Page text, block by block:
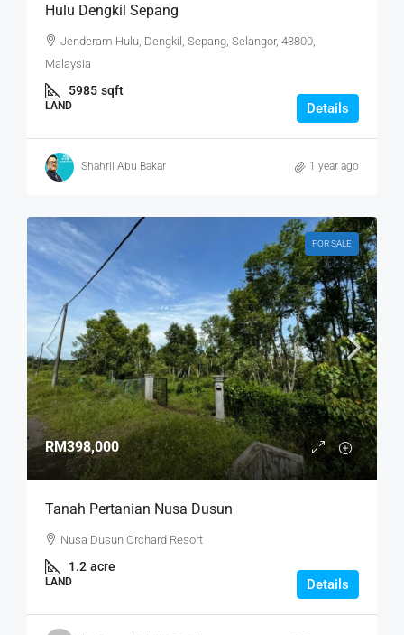
Hulu Dengkil Sepang
Jenderam Hulu, Dengkil, Sepang, Selangor, 43800,
Malaysia
5985 sqft
LAND Details
Shahril Abu Bakar 1 year ago
FOR SALE
RM398,000
Tanah Pertanian Nusa Dusun
Nusa Dusun Orchard Resort
1.2 acre
LAND Details